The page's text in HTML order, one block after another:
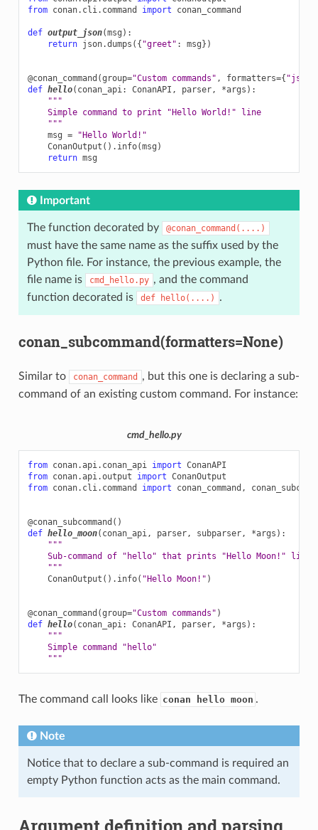
from conan.cli.command import conan_command
def output_json(msg ):
return json.dumps ({ "greet" : msg })
@conan_command (group="Custom commands" , formatters={ "json"
def hello( conan_api: ConanAPI , parser, *args ):
"""
    Simple command to print "Hello World!" line
    """
msg =
"Hello World!"
ConanOutput () . info(msg )
return msg
Important
The function decorated by @conan_command(....)
must have the same name as the suffix used by the
Python file. For instance, the previous example, the
file name is
cmd_hello.py , and the command
function decorated is
def hello(....) .
conan_subcommand(formatters=None)
Similar to conan_command
, but this one is declaring a sub-
command of an existing custom command. For instance:
cmd_hello.py
from conan.api.conan_api import ConanAPI
from conan.api.output import ConanOutput
from conan.cli.command import conan_command ,
@conan_subcommand ()
def hello_moon( conan_api, parser, subparser, *args ):
"""
    Sub-command of "hello" that prints "Hello Moon!" line
    """
ConanOutput () . info( "Hello Moon!" )
@conan_command (group="Custom commands" )
def hello( conan_api: ConanAPI , parser, *args ):
"""
    Simple command "hello"
    """
The command call looks like conan hello moon .
Note
Notice that to declare a sub-command is required an
empty Python function acts as the main command.